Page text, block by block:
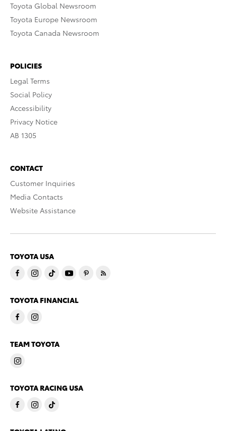
Toyota Global Newsroom
Toyota Europe Newsroom
Toyota Canada Newsroom
POLICIES
Legal Terms
Social Policy
Accessibility
Privacy Notice
AB 1305
CONTACT
Customer Inquiries
Media Contacts
Website Assistance
TOYOTA USA
TOYOTA FINANCIAL
TEAM TOYOTA
TOYOTA RACING USA